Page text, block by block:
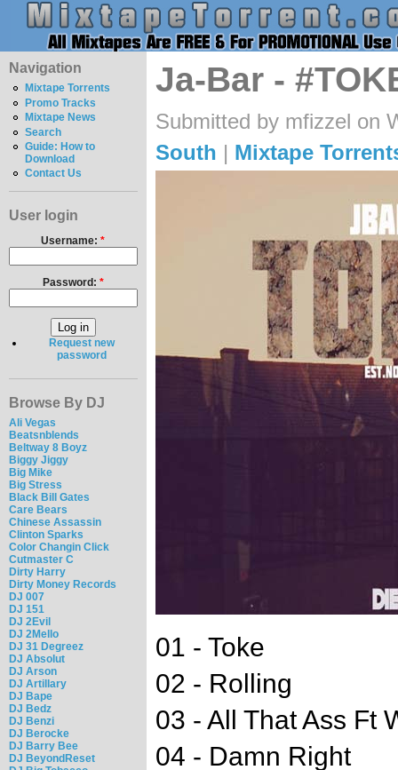
Navigation
Mixtape Torrents
Promo Tracks
Mixtape News
Search
Guide: How to
Download
Contact Us
User login
Username:*
Password: *
Request new
password
Browse By DJ
Ali Vegas
Beatsnblends
Beltway 8 Boyz
Biggy Jiggy
Big Mike
Big Stress
Black Bill Gates
Care Bears
Chinese Assassin
Clinton Sparks
Color Changin Click
Cutmaster C
Dirty Harry
Dirty Money Records
DJ 007
DJ 151
DJ 2Evil
DJ 2Mello
DJ 31 Degreez
DJ Absolut
DJ Arson
DJ Artillary
DJ Bape
DJ Bedz
DJ Benzi
DJ Berocke
DJ Barry Bee
DJ BeyondReset
Ja-Bar -
Submitted by mfizzel on
South | Mixtape
01 - Toke
02 - Rolling
03 - All That Ass Ft
04 - Damn Right